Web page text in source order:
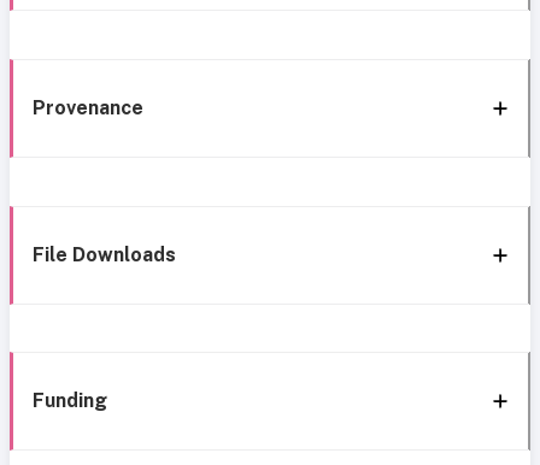
Provenance
File Downloads
Funding